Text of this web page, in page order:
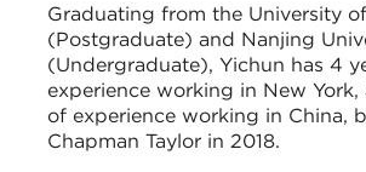
Graduating from the University
(Postgraduate) and Nanjing
(Undergraduate), Yichun has 4
experience working in New York,
of experience working in China,
Chapman Taylor in 2018.